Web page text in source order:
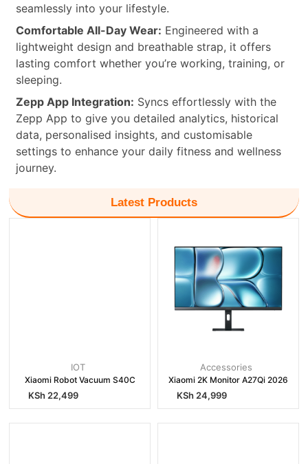
seamlessly into your lifestyle.
Comfortable All-Day Wear: Engineered with a
lightweight design and breathable strap, it offers
lasting comfort whether you’re working, training, or
sleeping.
Zepp App Integration: Syncs effortlessly with the
Zepp App to give you detailed analytics, historical
data, personalised insights, and customisable
settings to enhance your daily fitness and wellness
journey.
Latest Products
IOT
Xiaomi Robot Vacuum S40C
KSh 22,499
Accessories
Xiaomi 2K Monitor A27Qi 2026
KSh 24,999